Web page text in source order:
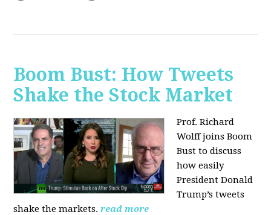
Boom Bust: How Tweets
Shake the Stock Market
Prof. Richard
Wolff joins Boom
Bust to discuss
how easily
President Donald
Trump’s tweets
shake the markets. read more